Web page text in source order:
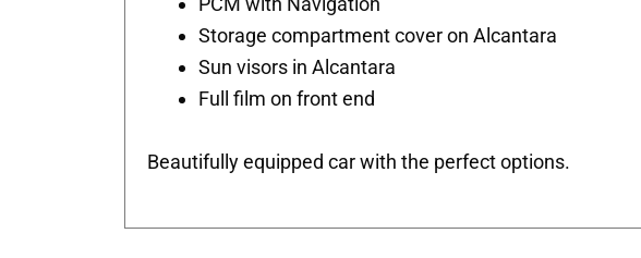
Storage compartment cover on Alcantara
Sun visors in Alcantara
Full film on front end
Beautifully equipped car with the perfect options.